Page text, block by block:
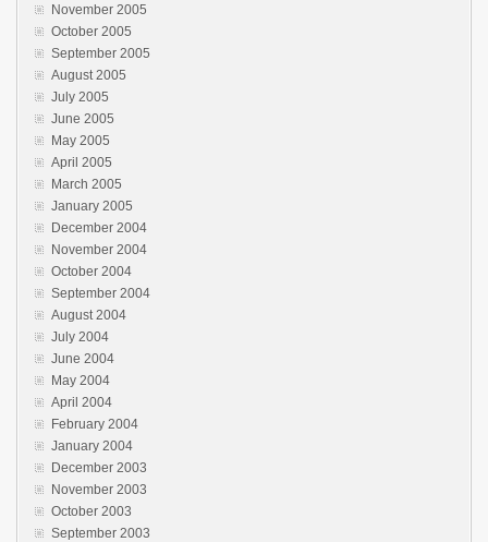
November 2005
October 2005
September 2005
August 2005
July 2005
June 2005
May 2005
April 2005
March 2005
January 2005
December 2004
November 2004
October 2004
September 2004
August 2004
July 2004
June 2004
May 2004
April 2004
February 2004
January 2004
December 2003
November 2003
October 2003
September 2003